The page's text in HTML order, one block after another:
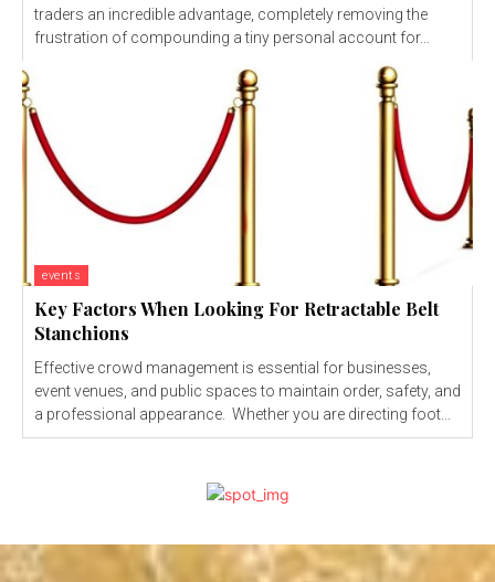
traders an incredible advantage, completely removing the
frustration of compounding a tiny personal account for...
events
Key Factors When Looking For Retractable Belt
Stanchions
Effective crowd management is essential for businesses,
event venues, and public spaces to maintain order, safety, and
a professional appearance. Whether you are directing foot...